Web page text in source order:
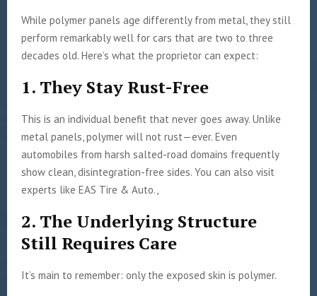
While polymer panels age differently from metal, they still
perform remarkably well for cars that are two to three
decades old. Here’s what the proprietor can expect:
1. They Stay Rust-Free
This is an individual benefit that never goes away. Unlike
metal panels, polymer will not rust—ever. Even
automobiles from harsh salted-road domains frequently
show clean, disintegration-free sides. You can also visit
experts like EAS Tire & Auto.,
2. The Underlying Structure
Still Requires Care
It’s main to remember: only the exposed skin is polymer.